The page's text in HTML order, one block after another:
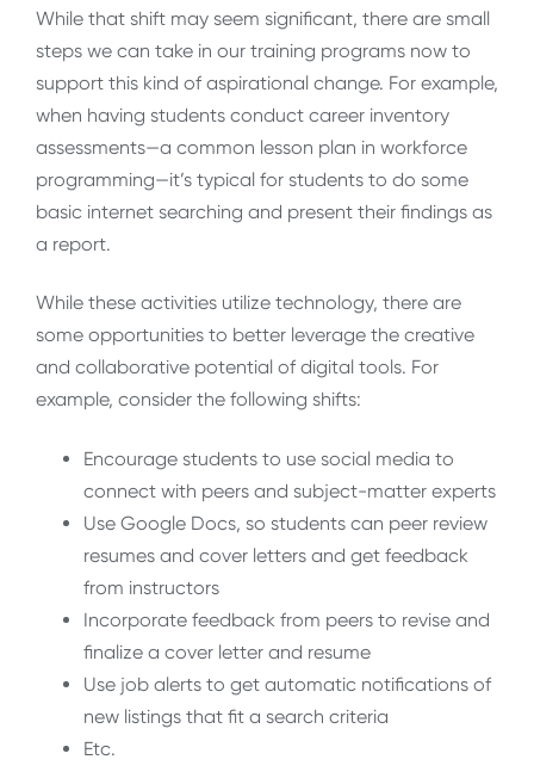
While that shift may seem significant, there are small
steps we can take in our training programs now to
support this kind of aspirational change. For example,
when having students conduct career inventory
assessments—a common lesson plan in workforce
programming—it’s typical for students to do some
basic internet searching and present their findings as
a report.
While these activities utilize technology, there are
some opportunities to better leverage the creative
and collaborative potential of digital tools. For
example, consider the following shifts:
Encourage students to use social media to
connect with peers and subject-matter experts
Use Google Docs, so students can peer review
resumes and cover letters and get feedback
from instructors
Incorporate feedback from peers to revise and
finalize a cover letter and resume
Use job alerts to get automatic notifications of
new listings that fit a search criteria
Etc.